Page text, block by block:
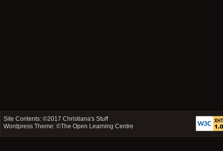
Site Contents: ©2017Christiana's Stuff
Wordpress Theme: ©The Open Learning Centre